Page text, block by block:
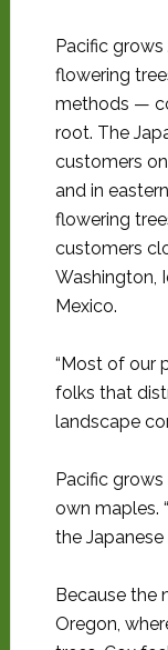
Pacific
flowering
methods —
root. The
customers
and in
flowering
customers
Washington,
Mexico.
“Most of our
folks that
landscape
Pacific
own maples.
the Japanese
Because the
Oregon,